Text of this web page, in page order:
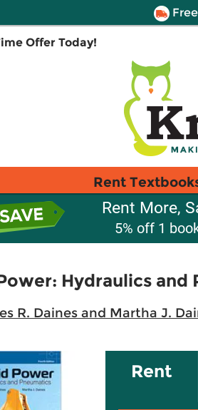
Free
Offer Today!
Rent
Rent More,
5% off 1
Hydraulics
R. Daines and Martha J.
Rent